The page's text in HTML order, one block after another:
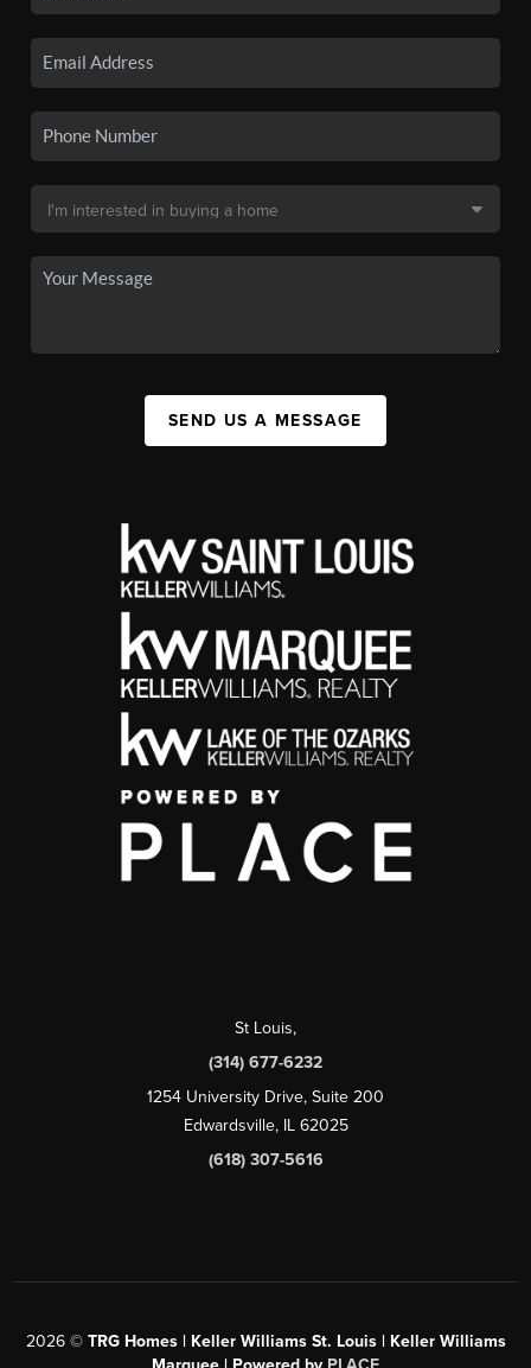
SEND US A MESSAGE
St Louis,
(314) 677-6232
1254 University Drive, Suite 200
Edwardsville, IL 62025
(618) 307-5616
2026© TRG Homes | Keller Williams St. Louis | Keller Williams